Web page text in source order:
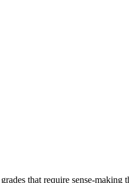
that require sense-making